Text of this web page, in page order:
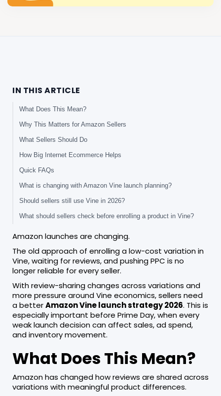
IN THIS ARTICLE
What Does This Mean?
Why This Matters for Amazon Sellers
What Sellers Should Do
How Big Internet Ecommerce Helps
Quick FAQs
What is changing with Amazon Vine launch planning?
Should sellers still use Vine in 2026?
What should sellers check before enrolling a product in Vine?
Amazon launches are changing.
The old approach of enrolling a low-cost variation in
Vine, waiting for reviews, and pushing PPC is no
longer reliable for every seller.
With review-sharing changes across variations and
more pressure around Vine economics, sellers need
a betterAmazon Vine launch strategy 2026. This is
especially important before Prime Day, when every
weak launch decision can affect sales, ad spend,
and inventory movement.
What Does This Mean?
Amazon has changed how reviews are shared across
variations with meaningful product differences.